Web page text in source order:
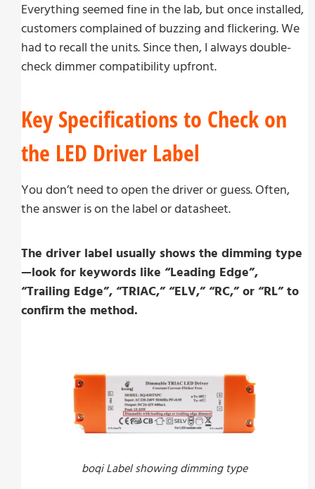
Everything seemed fine in the lab, but once installed,
customers complained of buzzing and flickering. We
had to recall the units. Since then, I always double-
check dimmer compatibility upfront.
Key Specifications to Check on
the LED Driver Label
You don’t need to open the driver or guess. Often,
the answer is on the label or datasheet.
The driver label usually shows the dimming type
—look for keywords like “Leading Edge”,
“Trailing Edge”, “TRIAC,” “ELV,” “RC,” or “RL” to
confirm the method.
boqi Label showing dimming type